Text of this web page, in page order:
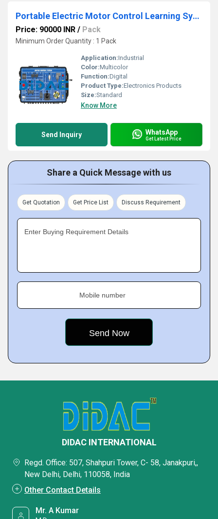
Portable Electric Motor Control Learning System
Price: 90000 INR / Pack
Minimum Order Quantity : 1 Pack
Application:Industrial
Color:Multicolor
Function:Digital
Product Type:Electronics Products
Size:Standard
Know More
Send Inquiry WhatsApp
Get Latest Price
Share a Quick Message with us
Get Quotation Get Price List Discuss Requirement
Enter Buying Requirement Details
Mobile number
DIDAC INTERNATIONAL
Regd. Office: 507, Shahpuri Tower, C- 58, Janakpuri,,
New Delhi, Delhi, 110058, India
Other Contact Details
Mr. A Kumar